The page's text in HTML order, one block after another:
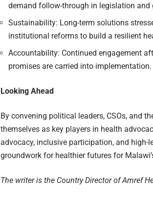
demand follow-through in legislation and
Sustainability: Long-term solutions
institutional reforms to build a resilient
Accountability: Continued engagement
promises are carried into implementation.
Looking Ahead
By convening political leaders, CSOs, and
themselves as key players in health
advocacy, inclusive participation, and
groundwork for healthier futures for
The writer is the Country Director of Amref